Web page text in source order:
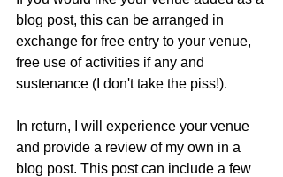
blog post, this can be arranged in
exchange for free entry to your venue,
free use of activities if any and
sustenance (I don't take the piss!).
In return, I will experience your venue
and provide a review of my own in a
blog post. This post can include a few